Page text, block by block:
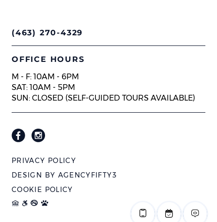
(463) 270-4329
OFFICE HOURS
M - F: 10AM - 6PM
SAT: 10AM - 5PM
SUN: CLOSED (SELF-GUIDED TOURS AVAILABLE)
PRIVACY POLICY
DESIGN BY AGENCYFIFTY3
COOKIE POLICY